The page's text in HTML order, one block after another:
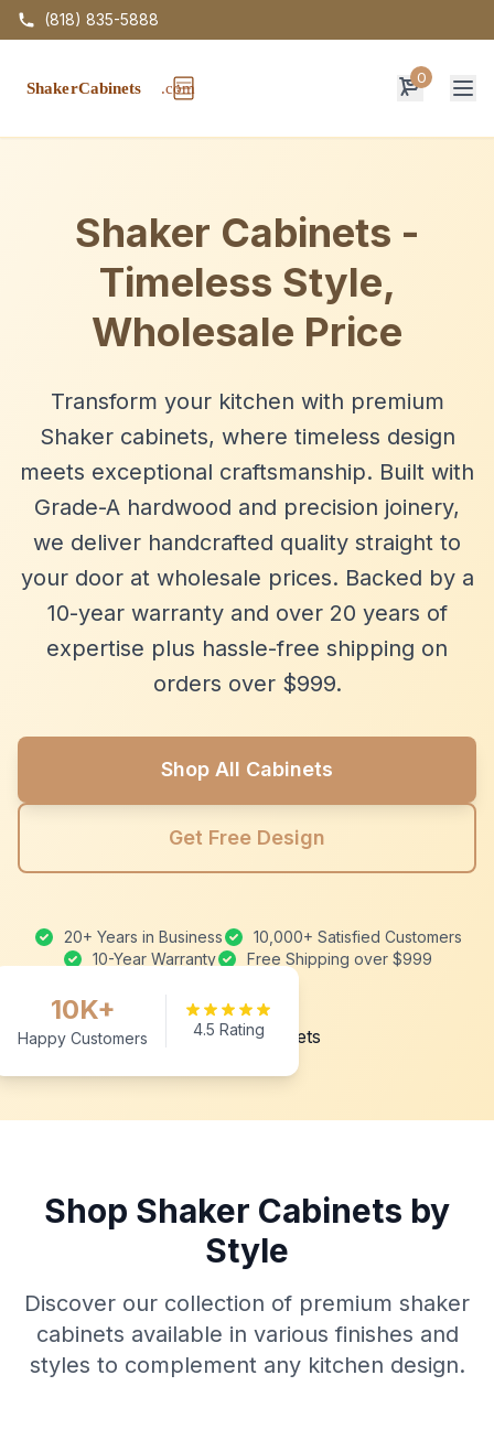
(818) 835-5888
0
Shaker Cabinets -
Timeless Style,
Wholesale Price
Transform your kitchen with premium
Shaker cabinets, where timeless design
meets exceptional craftsmanship. Built with
Grade-A hardwood and precision joinery,
we deliver handcrafted quality straight to
your door at wholesale prices. Backed by a
10-year warranty and over 20 years of
expertise plus hassle-free shipping on
orders over $999.
Shop All Cabinets
Get Free Design
20+ Years in Business
10,000+ Satisfied Customers
10-Year Warranty
Free Shipping over $999
10K+
Happy Customers 4.5 Rating
Shop Shaker Cabinets by
Style
Discover our collection of premium shaker
cabinets available in various finishes and
styles to complement any kitchen design.